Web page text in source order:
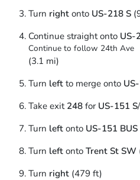
Turn right onto US-218 S
Continue straight onto US-
Continue to follow 24th Ave
(3.1 mi)
Turn left to merge onto
Take exit 248 for US-151 S/
Turn left onto US-151 BUS
Turn left onto Trent St SW
Turn right (479 ft)